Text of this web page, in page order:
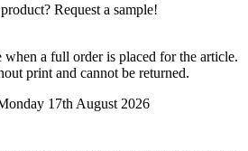
Request a sample!
when a full order is placed for the article.
print and cannot be returned.
17th August 2026